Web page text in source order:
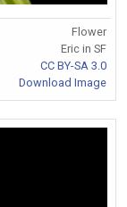
Flower
Eric in SF
CC BY-SA 3.0
Download Image